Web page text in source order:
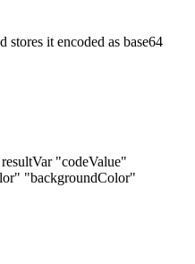
stores it encoded as base64
"codeValue"
"backgroundColor"